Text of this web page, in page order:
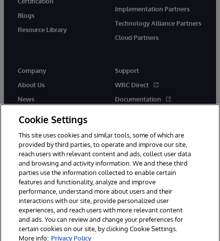
Blogs
Resource Library
Implementation Partners
Technology Alliance Partners
Cloud Partners
Company
About Us
News
Support
WRC Direct
Documentation
© 1996-2026 InterSystems Corporation, Cambridge, MA. All Rights
Reserved.
Notices/Terms & Conditions
Privacy Statement
Guarantee
Accessibility
Cookie Settings
This site uses cookies and similar tools, some of which are
provided by third parties, to operate and improve our site,
reach users with relevant content and ads, collect user data
and browsing and activity information. We and these third
parties use the information collected to enable certain
features and functionality, analyze and improve
performance, understand more about users and their
interactions with our site, provide personalized user
experiences, and reach users with more relevant content
and ads. You can review and change your preferences for
certain cookies on our site, by clicking Cookie Settings.
More info: Privacy Policy